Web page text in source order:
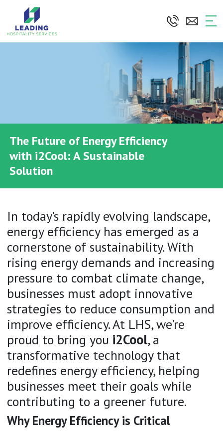
The Future of Energy Efficiency
with i2Cool: A Sustainable
Solution
In today’s rapidly evolving landscape,
energy efficiency has emerged as a
cornerstone of sustainability. With
rising energy demands and increasing
pressure to combat climate change,
businesses must adopt innovative
strategies to reduce consumption and
improve efficiency. At LHS, we’re
proud to bring you i2Cool, a
transformative technology that
redefines energy efficiency, helping
businesses meet their goals while
contributing to a greener future.
Why Energy Efficiency is Critical